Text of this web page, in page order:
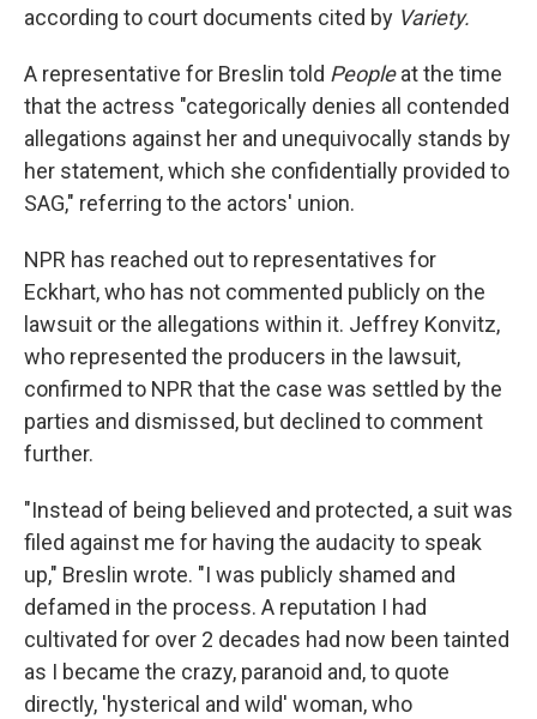
according to court documents cited by Variety.
A representative for Breslin told Peopleat the time
that the actress "categorically denies all contended
allegations against her and unequivocally stands by
her statement, which she confidentially provided to
SAG," referring to the actors' union.
NPR has reached out to representatives for
Eckhart, who has not commented publicly on the
lawsuit or the allegations within it. Jeffrey Konvitz,
who represented the producers in the lawsuit,
confirmed to NPR that the case was settled by the
parties and dismissed, but declined to comment
further.
"Instead of being believed and protected, a suit was
filed against me for having the audacity to speak
up," Breslin wrote. "I was publicly shamed and
defamed in the process. A reputation I had
cultivated for over 2 decades had now been tainted
as I became the crazy, paranoid and, to quote
directly, 'hysterical and wild' woman, who